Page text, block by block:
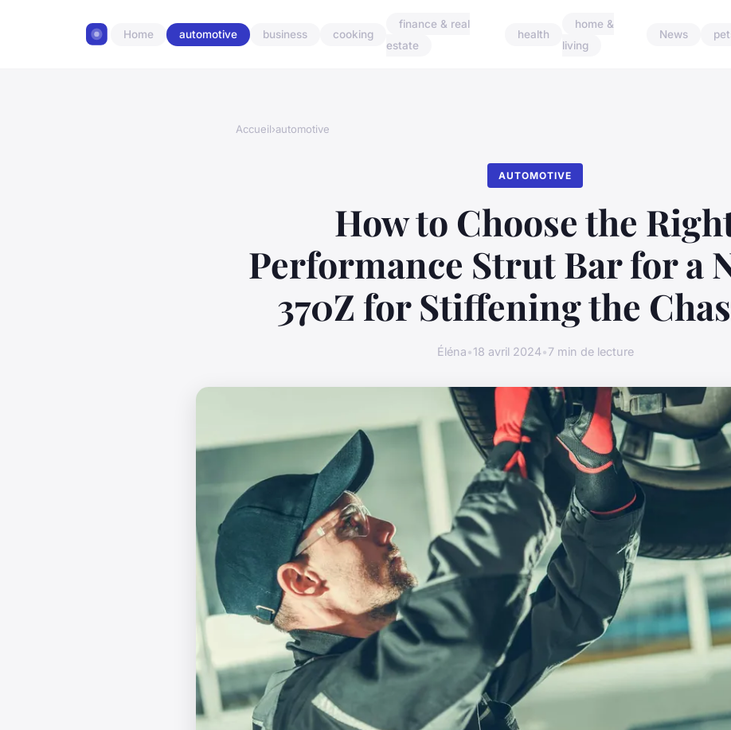
Home automotive business cooking
finance & real
estate
health
home &
living
News
Accueil›automotive
AUTOMOTIVE
How to Choose the
Performance Strut Bar for a
370Z for Stiffening the
Éléna•18 avril 2024•7 min de lecture